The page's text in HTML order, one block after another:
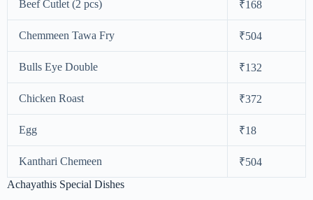
Beef Cutlet (2 pcs) ₹168
Chemmeen Tawa Fry ₹504
Bulls Eye Double ₹132
Chicken Roast ₹372
Egg ₹18
Kanthari Chemeen
₹504
Achayathis Special Dishes